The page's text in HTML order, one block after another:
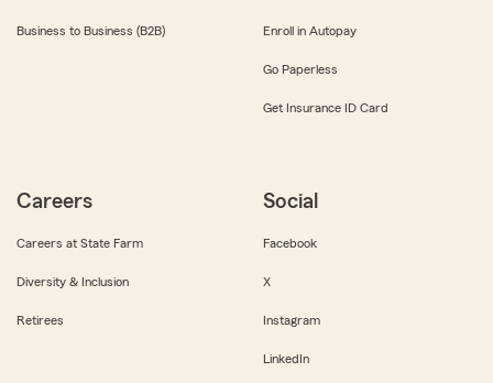
Business to Business (B2B) Enroll in Autopay
Go Paperless
Get Insurance ID Card
Careers
Careers at State Farm
Diversity & Inclusion
Retirees
Social
Facebook
X
Instagram
LinkedIn